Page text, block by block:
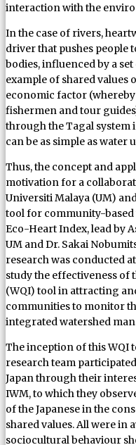
interaction with the
In the case of rivers,
driver that pushes people
bodies, influenced by a
example of shared values
economic factor
fishermen and tour
through the Tagal system
can be as simple as water
Thus, the concept and
motivation for a
Universiti Malaya (UM)
tool for community-
Eco-Heart Index, lead by
UM and Dr. Sakai
research was conducted
study the effectiveness of
(WQI) tool in attracting
communities to monitor
integrated watershed
The inception of this WQI
research team
Japan through their
IWM, to which they
of the Japanese in the
shared values. All were in
sociocultural behaviour